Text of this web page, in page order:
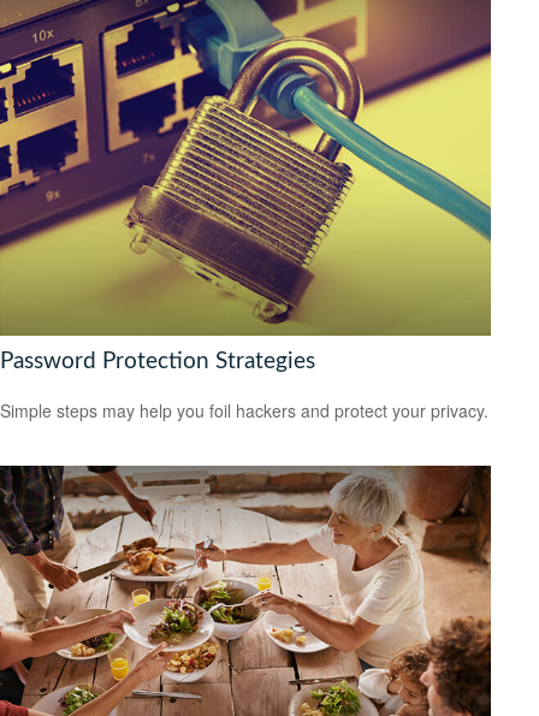
Password Protection Strategies
Simple steps may help you foil hackers and protect your privacy.